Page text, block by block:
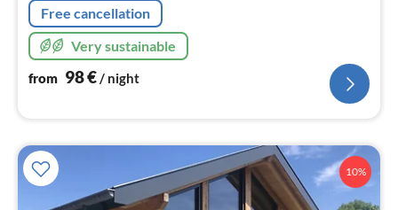
Free cancellation
Very sustainable
from 98€/ night
10%